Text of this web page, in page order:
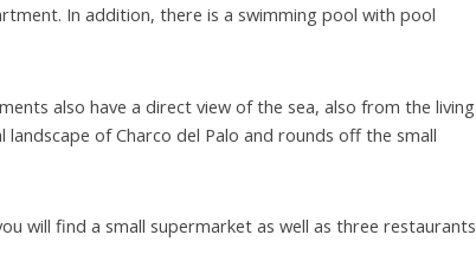
In addition, there is a swimming pool with pool
also have a direct view of the sea, also from the living
of Charco del Palo and rounds off the small
will find a small supermarket as well as three restaurants